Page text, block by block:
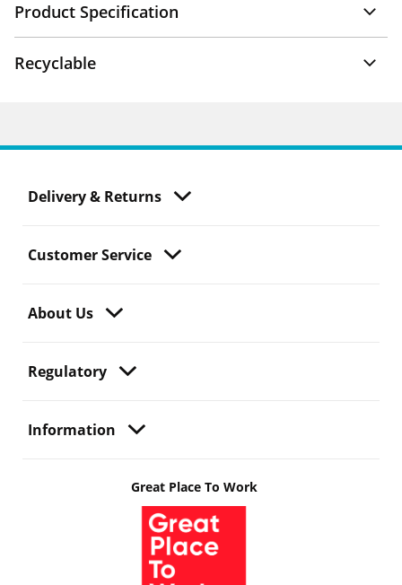
Product Specification
Recyclable
Delivery & Returns
Customer Service
About Us
Regulatory
Information
Great Place To Work